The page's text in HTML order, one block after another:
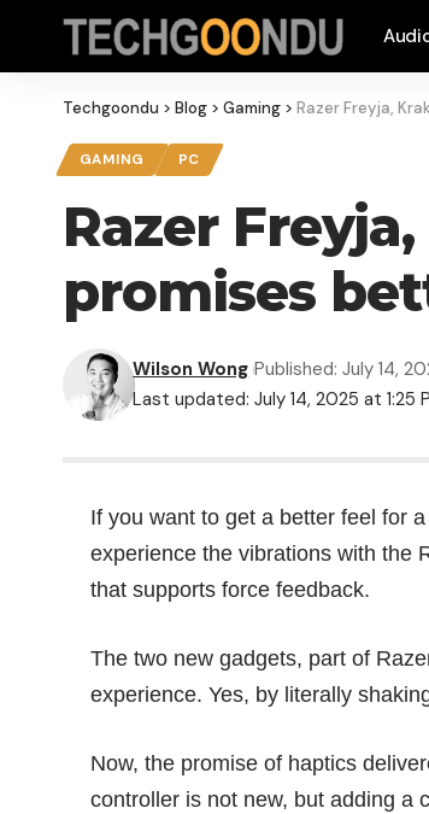
Techgoondu > Blog > Gaming > Razer Freyja,
GAMING PC
Razer
promises
Last updated: July 14, 2025 at 1:25
Wilson Wong Published: July 14,
If you want to get a better feel for
experience the vibrations with the
that supports force feedback.
The two new gadgets, part of
experience. Yes, by literally
Now, the promise of haptics
controller is not new, but adding a